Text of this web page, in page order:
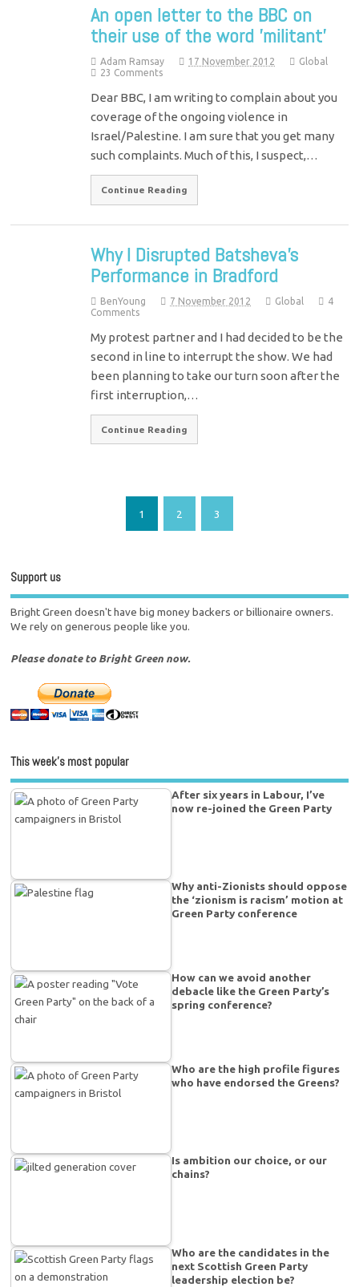
An open letter to the BBC on
their use of the word 'militant'
Adam Ramsay 17 November 2012
Global
23 Comments
Dear BBC, I am writing to complain about you
coverage of the ongoing violence in
Israel/Palestine. I am sure that you get many
such complaints. Much of this, I suspect,…
Continue Reading
Why I Disrupted Batsheva's
Performance in Bradford
BenYoung 7 November 2012 Global
4
Comments
My protest partner and I had decided to be the
second in line to interrupt the show. We had
been planning to take our turn soon after the
first interruption,…
Continue Reading
1 2 3
Support us
Bright Green doesn't have big money backers or billionaire owners.
We rely on generous people like you.
Please donate to Bright Green now.
This week’s most popular
After six years in Labour, I’ve
now re-joined the Green Party
Why anti-Zionists should oppose
the ‘zionism is racism’ motion at
Green Party conference
How can we avoid another
debacle like the Green Party’s
spring conference?
Who are the high profile figures
who have endorsed the Greens?
Is ambition our choice, or our
chains?
Who are the candidates in the
next Scottish Green Party
leadership election be?